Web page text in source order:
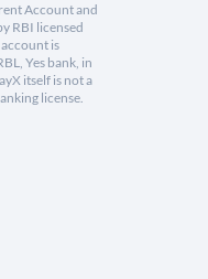
Account and
RBI licensed
is
Yes bank, in
itself is not a
license.